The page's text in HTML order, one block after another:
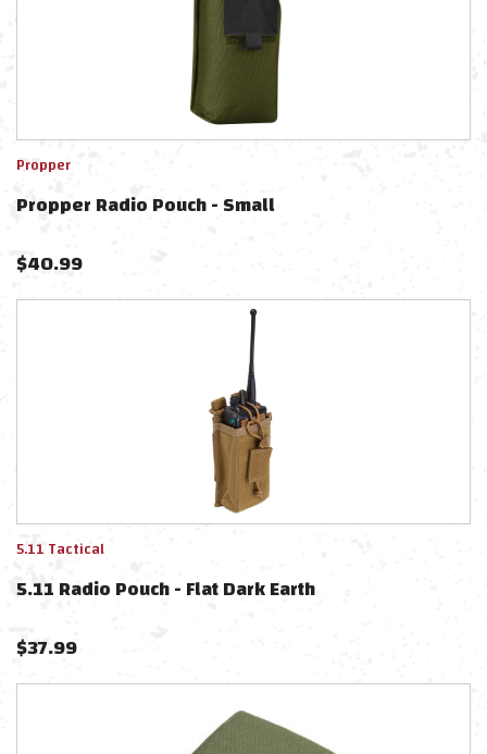
Propper
Propper Radio Pouch - Small
$40.99
5.11 Tactical
5.11 Radio Pouch - Flat Dark Earth
$37.99